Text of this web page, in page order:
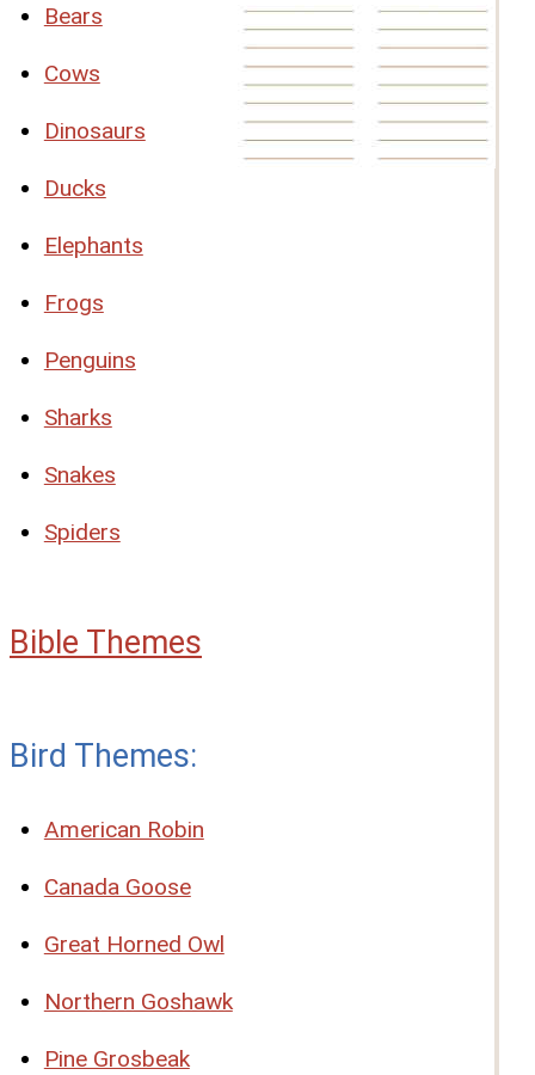
Bears
Cows
Dinosaurs
Ducks
Elephants
Frogs
Penguins
Sharks
Snakes
Spiders
Bible Themes
Bird Themes:
American Robin
Canada Goose
Great Horned Owl
Northern Goshawk
Pine Grosbeak